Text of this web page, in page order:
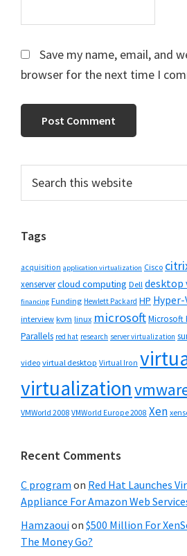
Save my name, email, and
browser for the next time I
Primary
Sidebar
this
Tags
acquisition application virtualization Cisco
xenservercloud computing Dell
financing Funding Hewlett Packard HP Hyper-
interview kvm linux microsoftMicrosoft
Parallels red hat research server virtualization
video virtual desktop Virtual Iron
virtualization
VMWorld 2008 VMWorld Europe 2008 Xen
Recent Comments
C program on Red Hat Launches
Appliance For Amazon Web
Hamzaouion $500 Million For
The Money Go?